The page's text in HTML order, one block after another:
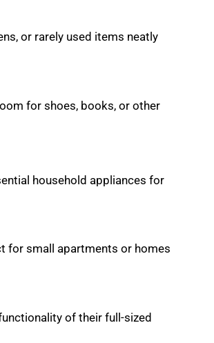
or rarely used items neatly
for shoes, books, or other
household appliances for
for small apartments or homes
of their full-sized